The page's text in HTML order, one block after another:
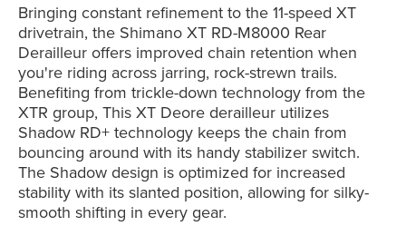
Bringing constant refinement to the 11-speed XT
drivetrain, the Shimano XT RD-M8000 Rear
Derailleur offers improved chain retention when
you're riding across jarring, rock-strewn trails.
Benefiting from trickle-down technology from the
XTR group, This XT Deore derailleur utilizes
Shadow RD+ technology keeps the chain from
bouncing around with its handy stabilizer switch.
The Shadow design is optimized for increased
stability with its slanted position, allowing for silky-
smooth shifting in every gear.